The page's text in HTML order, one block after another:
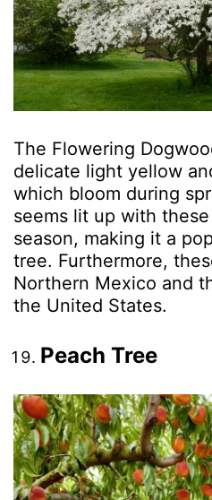
The Flowering
delicate light yellow
which bloom during
seems lit up with
season, making it a
tree. Furthermore,
Northern Mexico and
the United States.
Peach Tree